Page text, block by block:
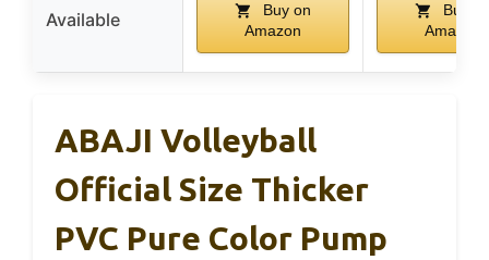
Available
Buy on
Amazon
Buy
Amazon
ABAJI Volleyball
Official Size Thicker
PVC Pure Color Pump